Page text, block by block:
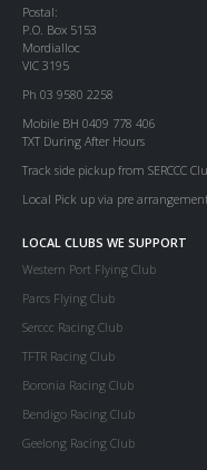
Postal:
P.O. Box 5153
Mordialloc
VIC 3195
Ph 03 9580 2258
Mobile BH 0409 778 406
TXT During After Hours
Track side pickup from SERCCC
Local Pick up via pre
LOCAL CLUBS WE SUPPORT
Western Port Flying Club
Parcs Flying Club
Serccc Racing Club
TFTR Racing Club
Boronia Racing Club
Bendigo Racing Club
Geelong Racing Club